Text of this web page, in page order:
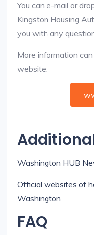
You can e-mail or
Kingston Housing
you with any
More information
website:
Washington HUB
Official websites of
Washington
FAQ